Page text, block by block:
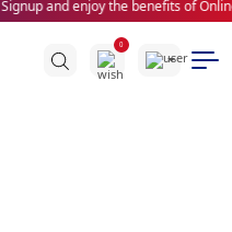
Signup and enjoy the benefits of
0